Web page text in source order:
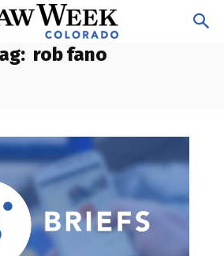
rob fano